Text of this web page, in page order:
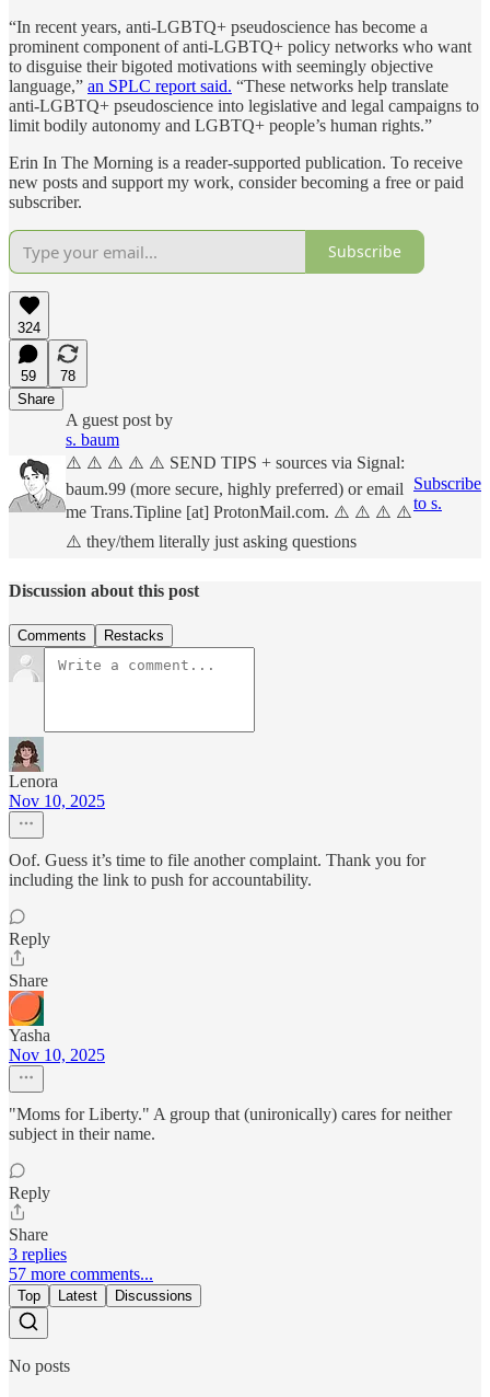
“In recent years, anti-LGBTQ+ pseudoscience has become a
prominent component of anti-LGBTQ+ policy networks who want
to disguise their bigoted motivations with seemingly objective
language,” an SPLC report said. “These networks help translate
anti-LGBTQ+ pseudoscience into legislative and legal campaigns to
limit bodily autonomy and LGBTQ+ people’s human rights.”
Erin In The Morning is a reader-supported publication. To receive
new posts and support my work, consider becoming a free or paid
subscriber.
Subscribe
324
59
78
Share
A guest post by
s. baum
⚠️ ⚠️ ⚠️ ⚠️ ⚠️ SEND TIPS + sources via Signal:
baum.99 (more secure, highly preferred) or email
me Trans.Tipline [at] ProtonMail.com. ⚠️ ⚠️ ⚠️ ⚠️
⚠️ they/them literally just asking questions
Subscribe
to s.
Discussion about this post
Comments Restacks
Lenora
Nov 10, 2025
Oof. Guess it’s time to file another complaint. Thank you for
including the link to push for accountability.
Reply
Share
Yasha
Nov 10, 2025
"Moms for Liberty." A group that (unironically) cares for neither
subject in their name.
Reply
Share
3 replies
57 more comments...
Top Latest Discussions
No posts